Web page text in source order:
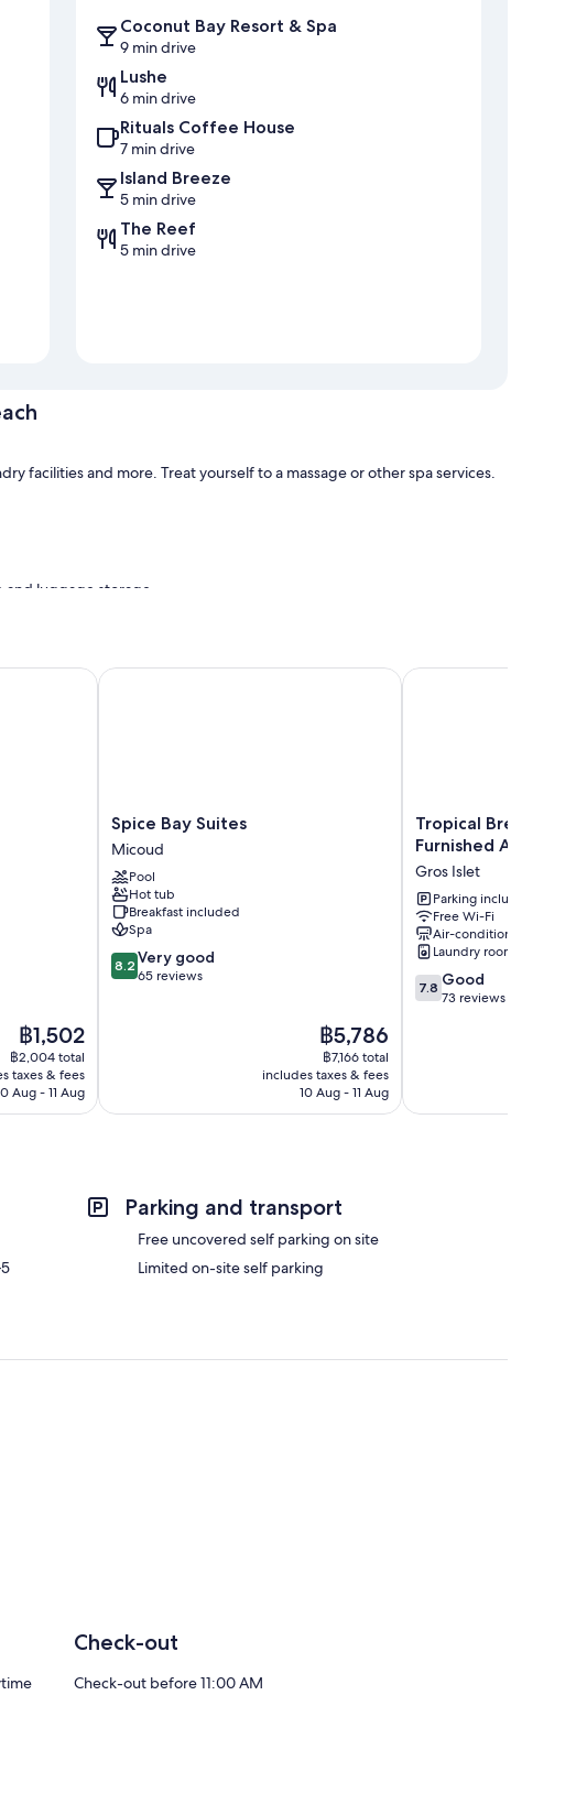
Coconut Bay Resort & Spa
9 min drive
Lushe
6 min drive
Rituals Coffee House
7 min drive
Island Breeze
5 min drive
The Reef
5 min drive
facilities and more. Treat yourself to a massage or other spa services.
and luggage storage
have amenities, such as free WiFi.
The
price
is
฿1,502
฿1,502
฿2,004 total
taxes & fees
Aug - 11 Aug
Spice
Bay
Suites
Micoud
Spice Bay Suites
Micoud
Pool
Hot tub
Breakfast included
Spa
8.2
out
8.2 Very good
65 reviews
The
price
is
฿5,786
฿5,786
฿7,166 total
includes taxes & fees
10 Aug - 11 Aug
Spice Bay Suites
Tropical
Breeze
and
Furnished
Apartments
Gros
Islet
Tropical Breeze
Furnished
Gros Islet
Parking included
Free Wi-Fi
Air-conditioning
Laundry room
7.8
out
7.8 Good
73 reviews
Tropical Breeze
Parking and transport
Free uncovered self parking on site
Limited on-site self parking
Check-out
Check-out before 11:00 AM